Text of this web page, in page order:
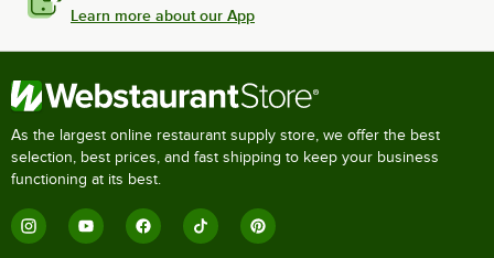
Learn more about our App
As the largest online restaurant supply store, we offer the best
selection, best prices, and fast shipping to keep your business
functioning at its best.